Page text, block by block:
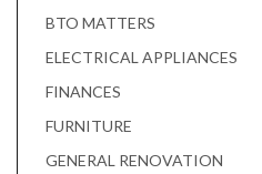
BTO MATTERS
ELECTRICAL APPLIANCES
FINANCES
FURNITURE
GENERAL RENOVATION